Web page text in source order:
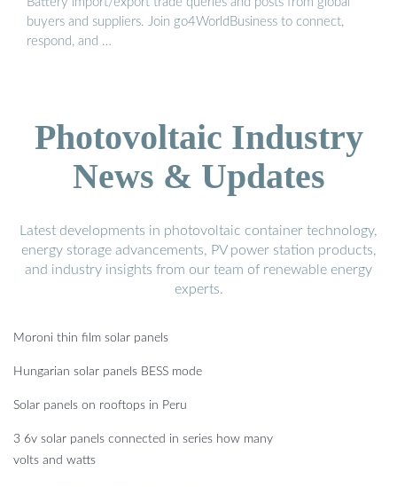
buyers and suppliers. Join go4WorldBusiness to connect,
respond, and …
Photovoltaic Industry
News & Updates
Latest developments in photovoltaic container technology,
energy storage advancements, PV power station products,
and industry insights from our team of renewable energy
experts.
Moroni thin film solar panels
Hungarian solar panels BESS mode
Solar panels on rooftops in Peru
3 6v solar panels connected in series how many
volts and watts